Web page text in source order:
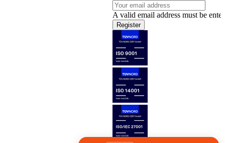
A valid email address must be
Register